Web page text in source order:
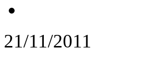
21/11/2011